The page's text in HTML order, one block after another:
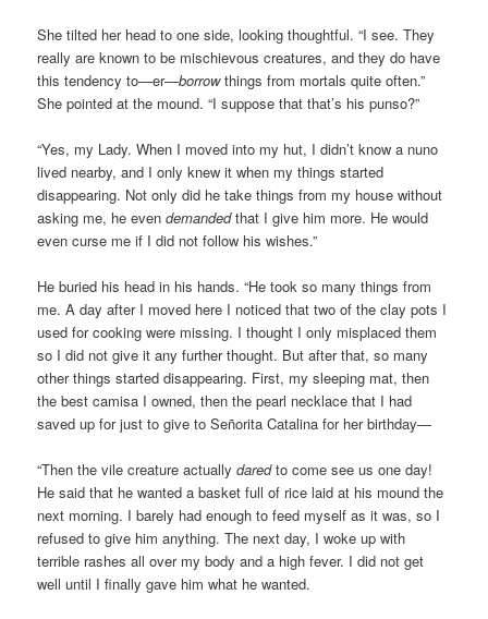
She tilted her head to one side, looking thoughtful. “I see. They
really are known to be mischievous creatures, and they do have
this tendency to—er—borrowthings from mortals quite often.”
She pointed at the mound. “I suppose that that’s his punso?”
“Yes, my Lady. When I moved into my hut, I didn’t know a nuno
lived nearby, and I only knew it when my things started
disappearing. Not only did he take things from my house without
asking me, he evendemandedthat I give him more. He would
even curse me if I did not follow his wishes.”
He buried his head in his hands. “He took so many things from
me. A day after I moved here I noticed that two of the clay pots I
used for cooking were missing. I thought I only misplaced them
so I did not give it any further thought. But after that, so many
other things started disappearing. First, my sleeping mat, then
the best camisa I owned, then the pearl necklace that I had
saved up for just to give to Señorita Catalina for her birthday—
“Then the vile creature actuallydaredto come see us one day!
He said that he wanted a basket full of rice laid at his mound the
next morning. I barely had enough to feed myself as it was, so I
refused to give him anything. The next day, I woke up with
terrible rashes all over my body and a high fever. I did not get
well until I finally gave him what he wanted.